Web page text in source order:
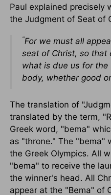
Paul explained precisely
the Judgment of Seat of
"For we must all
seat of Christ, so that
what is due us for
body, whether good
The translation of
translated by the term,
Greek word, "bema"
as "throne." The "bema"
the Greek Olympics. All
"bema" to receive the
the winner's head. All
appear at the "Bema" of